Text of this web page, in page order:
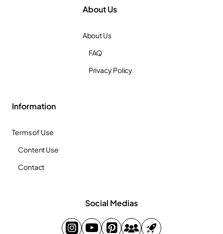
About Us
About Us
FAQ
Privacy Policy
Information
Terms of Use
Content Use
Contact
Social Medias